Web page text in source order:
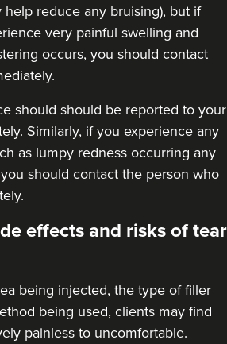
help reduce any bruising), but if
very painful swelling and
occurs, you should contact
should should be reported to your
Similarly, if you experience any
as lumpy redness occurring any
should contact the person who
effects and risks of tear
being injected, the type of filler
being used, clients may find
painless to uncomfortable.